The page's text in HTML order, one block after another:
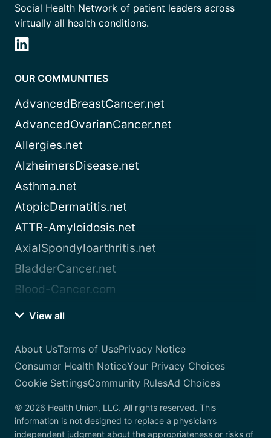
Social Health Network of patient leaders across
virtually all health conditions.
OUR COMMUNITIES
AdvancedBreastCancer.net
AdvancedOvarianCancer.net
Allergies.net
AlzheimersDisease.net
Asthma.net
AtopicDermatitis.net
ATTR-Amyloidosis.net
AxialSpondyloarthritis.net
BladderCancer.net
Blood-Cancer.com
View all
About UsTerms of UsePrivacy Notice
Consumer Health NoticeYour Privacy Choices
Cookie SettingsCommunity RulesAd Choices
© 2026 Health Union, LLC. All rights reserved. This
information is not designed to replace a physician’s
independent judgment about the appropriateness or risks of